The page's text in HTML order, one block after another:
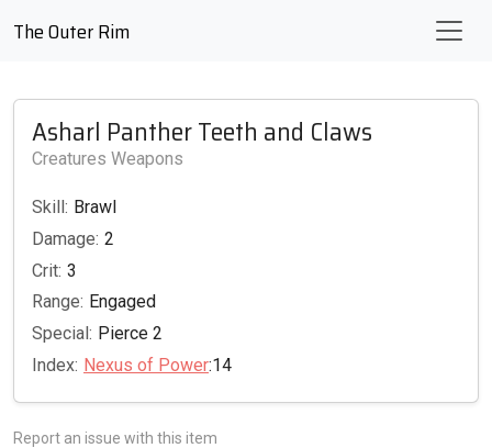
The Outer Rim
Asharl Panther Teeth and Claws
Creatures Weapons
Skill: Brawl
Damage: 2
Crit: 3
Range: Engaged
Special: Pierce 2
Index: Nexus of Power:14
Report an issue with this item